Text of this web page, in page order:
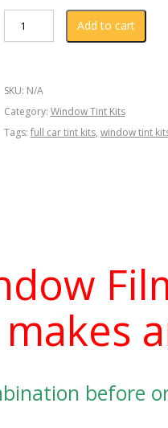
Q3
Tint
KIT
quantity
Add to cart
SKU: N/A
Category: Window Tint Kits
Tags: full car tint kits, window tint
before